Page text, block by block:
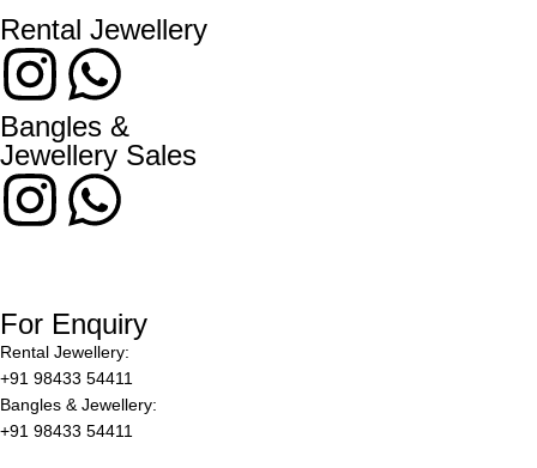
Rental Jewellery
Bangles &
Jewellery Sales
For Enquiry
Rental Jewellery:
+91 98433 54411
Bangles & Jewellery:
+91 98433 54411